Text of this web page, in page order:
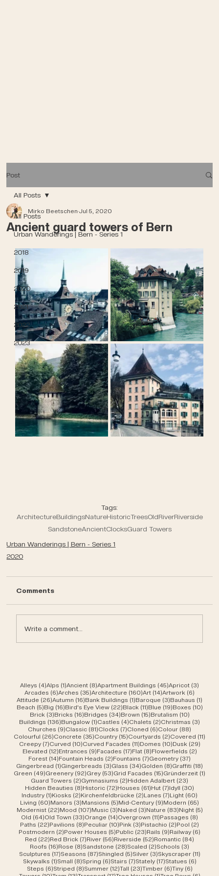
Post
All Posts
Urban Wanderings | Bern - Series 1
2018
2019
2020
2021
2022
2023
All Posts
Ancient guard towers of Bern
Mirko BeetschenJul 5, 2020
Tags:
ArchitectureBuildingsNatureHistoricTreesOldRiverRiverside
SandstoneAncientClocksGuard Towers
Urban Wanderings | Bern - Series 1
2020
Comments
Write a comment...
Alleys (4)4 posts
Alps (1)1 post
Ancient (8)8 posts
Apartment Buildings (45)45 posts
Apricot (3)
Arcades (6)6 posts
Arches (35)35 posts
Architecture (160)160 posts
Art (14)14 posts
Artwork (6)
Attitude (26)26 posts
Autumn (16)16 posts
Bank Buildings (1)1 post
Baroque (3)3 posts
Bauhaus (1)
Beach (5)5 posts
Big (16)16 posts
Bird's Eye View (22)22 posts
Black (11)11 posts
Blue (19)19 posts
Boxes (10)10
Brick (3)3 posts
Bricks (16)16 posts
Bridges (34)34 posts
Brown (15)15 posts
Brutalism (10)10 posts
Buildings (136)136 posts
Bungalow (1)1 post
Castles (4)4 posts
Chalets (2)2 posts
Christmas (3)
Churches (9)9 posts
Classic (81)81 posts
Clocks (7)7 posts
Cloned (6)6 posts
Colour (88)
Colourful (26)26 posts
Concrete (35)35 posts
Country (15)15 posts
Courtyards (2)2 posts
Covered (11)
Creepy (7)7 posts
Curved (10)10 posts
Curved Facades (11)11 posts
Domes (10)10 posts
Dusk (29)29
Elevated (12)12 posts
Entrances (9)9 posts
Facades (17)17 posts
Flat (8)8 posts
Flowerfields (2)2 posts
Forest (14)14 posts
Fountain Heads (2)2 posts
Fountains (7)7 posts
Geometry (37)
Gingerbread (1)1 post
Gingerbreads (3)3 posts
Glass (34)34 posts
Golden (8)8 posts
Graffiti (18)
Green (49)49 posts
Greenery (92)92 posts
Grey (53)53 posts
Grid Facades (15)15 posts
Gründerzeit (1)
Guard Towers (2)2 posts
Gymnasiums (2)2 posts
Hidden Adalbert (23)
Hidden Beauties (8)8 posts
Historic (72)72 posts
Houses (61)61 posts
Hut (7)7 posts
Idyll (30)
Industry (1)1 post
Kiosks (2)2 posts
Kirchenfeldbrücke (2)2 posts
Lanes (7)7 posts
Light (60)
Living (60)60 posts
Manors (3)3 posts
Mansions (5)5 posts
Mid-Century (9)9 posts
Modern (65)
Modernist (22)22 posts
Mood (107)107 posts
Music (3)3 posts
Naked (3)3 posts
Nature (83)83 posts
Night (5)5
Old (64)64 posts
Old Town (33)33 posts
Orange (14)14 posts
Overgrown (11)11 posts
Passages (8)
Paths (22)22 posts
Pavilions (8)8 posts
Peculiar (10)10 posts
Pink (3)3 posts
Pistachio (2)2 posts
Pool (2)
Postmodern (2)2 posts
Power Houses (5)5 posts
Public (23)23 posts
Rails (9)9 posts
Railway (6)
Red (22)22 posts
Red Brick (7)7 posts
River (56)56 posts
Riverside (52)52 posts
Romantic (84)
Roofs (16)16 posts
Rose (8)8 posts
Sandstone (28)28 posts
Scaled (2)2 posts
Schools (3)
Sculptures (17)17 posts
Seasons (87)87 posts
Shingled (5)5 posts
Silver (3)3 posts
Skyscraper (11)11
Skywalks (1)1 post
Small (8)8 posts
Spring (6)6 posts
Stairs (7)7 posts
Stately (17)17 posts
Statues (6)6 posts
Steps (6)6 posts
Striped (8)8 posts
Summer (12)12 posts
Tall (23)23 posts
Timber (6)6 posts
Tiny (6)6 posts